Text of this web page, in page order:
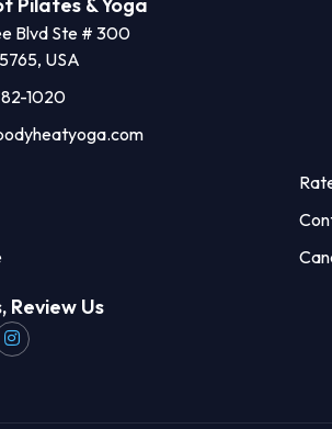
Blvd Ste # 300
USA
1020
Review Us